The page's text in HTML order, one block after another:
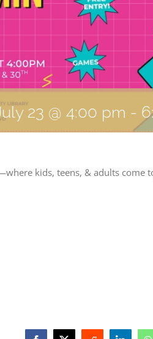
23 @ 4:00 pm -
kids, teens, & adults come